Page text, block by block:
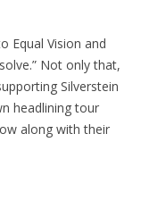
Equal Vision and
Not only that,
Silverstein
headlining tour
along with their